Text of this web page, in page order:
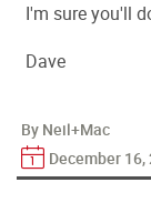
I'm sure you'll
Dave
By Neil+Mac
December 16,